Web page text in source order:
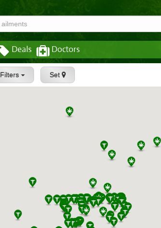
Deals Doctors
Filters Set